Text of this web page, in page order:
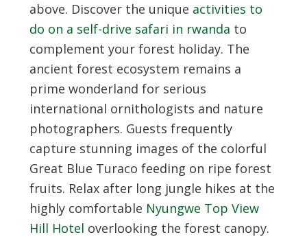
above. Discover the unique activities to
do on a self-drive safari in rwanda to
complement your forest holiday. The
ancient forest ecosystem remains a
prime wonderland for serious
international ornithologists and nature
photographers. Guests frequently
capture stunning images of the colorful
Great Blue Turaco feeding on ripe forest
fruits. Relax after long jungle hikes at the
highly comfortable Nyungwe Top View
Hill Hotel overlooking the forest canopy.